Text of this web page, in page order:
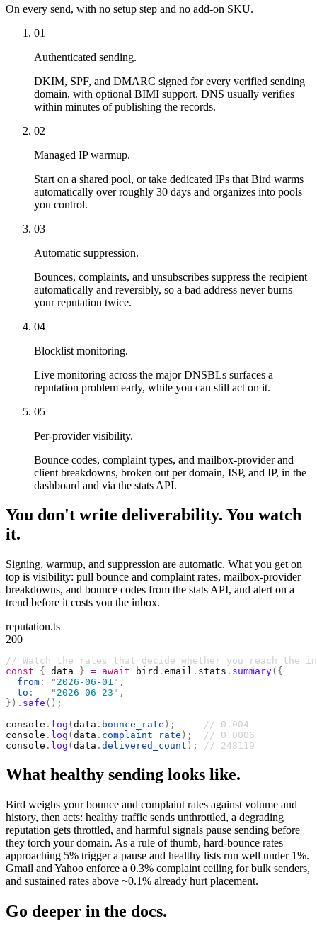
On every send, with no setup step and no add-on SKU.
01
Authenticated sending.
DKIM, SPF, and DMARC signed for every verified sending
domain, with optional BIMI support. DNS usually verifies
within minutes of publishing the records.
02
Managed IP warmup.
Start on a shared pool, or take dedicated IPs that Bird warms
automatically over roughly 30 days and organizes into pools
you control.
03
Automatic suppression.
Bounces, complaints, and unsubscribes suppress the recipient
automatically and reversibly, so a bad address never burns
your reputation twice.
04
Blocklist monitoring.
Live monitoring across the major DNSBLs surfaces a
reputation problem early, while you can still act on it.
05
Per-provider visibility.
Bounce codes, complaint types, and mailbox-provider and
client breakdowns, broken out per domain, ISP, and IP, in the
dashboard and via the stats API.
You don't write deliverability. You watch
it.
Signing, warmup, and suppression are automatic. What you get on
top is visibility: pull bounce and complaint rates, mailbox-provider
breakdowns, and bounce codes from the stats API, and alert on a
trend before it costs you the inbox.
reputation.ts
200
// Watch the rates that decide whether you reach the
const { data } = await bird . email . stats . summary({
  from
: " 2026-06-01 " ,
  to
:
   "
2026-06-23 " ,
}). safe ();
console . log ( data . bounce_rate );
     // 0.004
console . log ( data . complaint_rate );
  // 0.0006
console . log ( data . delivered_count ); // 248119
What healthy sending looks like.
Bird weighs your bounce and complaint rates against volume and
history, then acts: healthy traffic sends unthrottled, a degrading
reputation gets throttled, and harmful signals pause sending before
they torch your domain. As a rule of thumb, hard-bounce rates
approaching 5% trigger a pause and healthy lists run well under 1%.
Gmail and Yahoo enforce a 0.3% complaint ceiling for bulk senders,
and sustained rates above ~0.1% already hurt placement.
Go deeper in the docs.